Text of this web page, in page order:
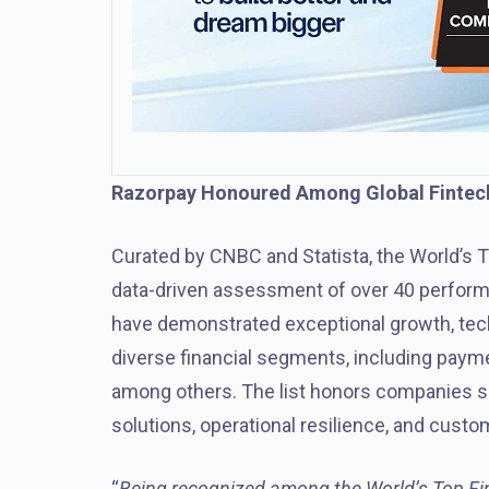
Razorpay Honoured Among Global
Curated by CNBC and Statista, the
data-driven assessment of over 40
have demonstrated exceptional growth,
diverse financial segments, including
among others. The list honors companies
solutions, operational resilience, and